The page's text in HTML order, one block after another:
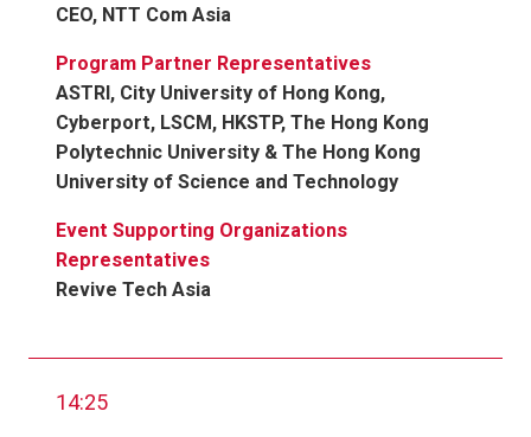
CEO, NTT Com Asia
Program Partner Representatives
ASTRI, City University of Hong Kong,
Cyberport, LSCM, HKSTP, The Hong Kong
Polytechnic University & The Hong Kong
University of Science and Technology
Event Supporting Organizations
Representatives
Revive Tech Asia
14:25